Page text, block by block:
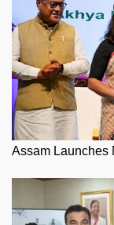
Assam Launches